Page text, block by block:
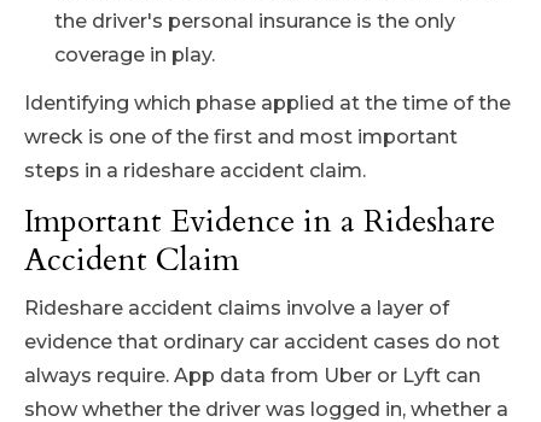
the driver's personal insurance is the only
coverage in play.
Identifying which phase applied at the time of the
wreck is one of the first and most important
steps in a rideshare accident claim.
Important Evidence in a Rideshare
Accident Claim
Rideshare accident claims involve a layer of
evidence that ordinary car accident cases do not
always require. App data from Uber or Lyft can
show whether the driver was logged in, whether a